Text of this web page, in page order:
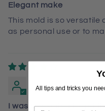
Elegant make
This mold is so
as personal use or to
I was so excited to get
All tips and tricks you